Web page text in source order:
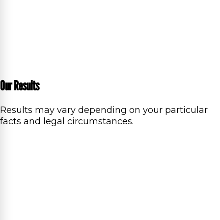
Our Results
Results may vary depending on your particular
facts and legal circumstances.